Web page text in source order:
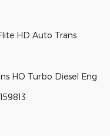
HD Auto Trans
HO Turbo Diesel Eng